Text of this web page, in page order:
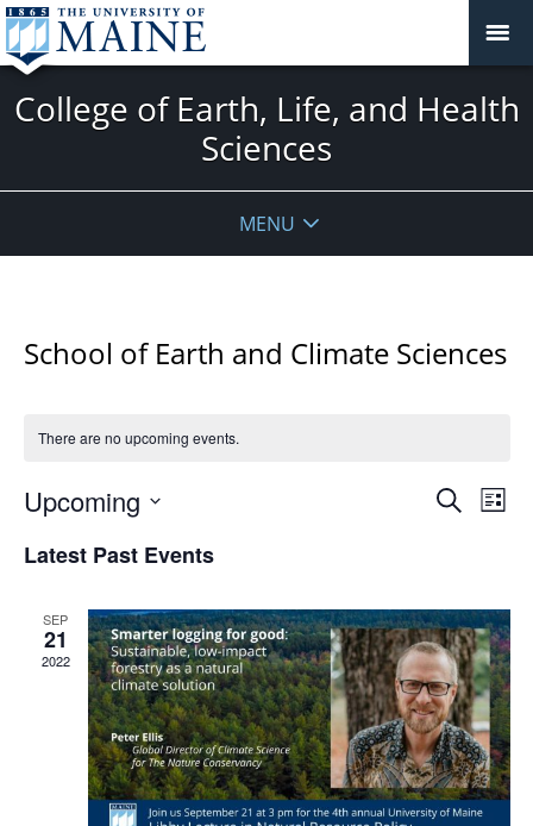
College of Earth, Life, and Health
Sciences
MENU
School of Earth and Climate Sciences
There are no upcoming events.
Events
Search
List
Upcoming
date.
Latest Past Events
SEP
21
2022